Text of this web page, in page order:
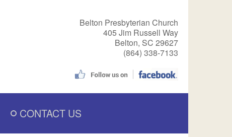
Belton Presbyterian Church
405 Jim Russell Way
Belton, SC 29627
(864) 338-7133
CONTACT US